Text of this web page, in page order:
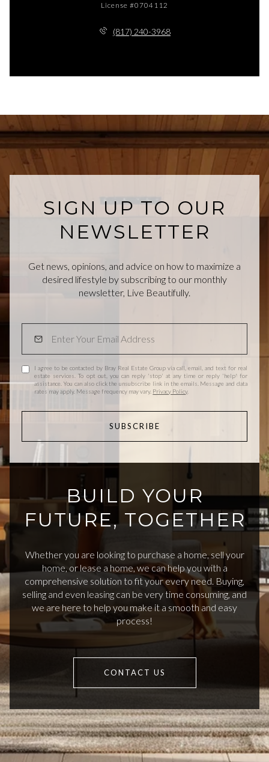
License #0704112
(817) 240-3968
SIGN UP TO OUR
NEWSLETTER
Get news, opinions, and advice on how to maximize a
desired lifestyle by subscribing to our monthly
newsletter, Live Beautifully.
I agree to be contacted by Bray Real Estate Group via call, email, and text for real
estate services. To opt out, you can reply 'stop' at any time or reply 'help' for
assistance. You can also click the unsubscribe link in the emails. Message and data
rates may apply. Message frequency may vary. Privacy Policy.
SUBSCRIBE
BUILD YOUR
FUTURE, TOGETHER
Whether you are looking to purchase a home, sell your
home, or lease a home, we can help you with a
comprehensive solution to fit your every need. Buying,
selling and even leasing can be very time consuming, and
we are here to help you make it a smooth and easy
process!
CONTACT US